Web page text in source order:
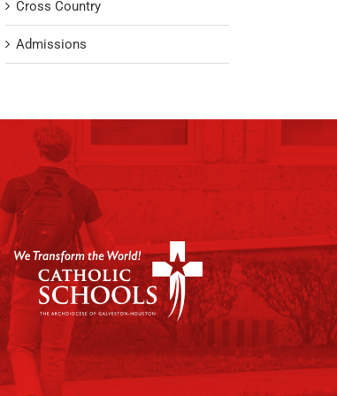
Cross Country
Admissions